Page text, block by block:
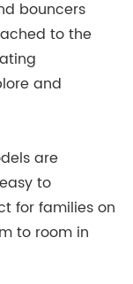
bouncers
to the
and
are
to
for families on
to room in